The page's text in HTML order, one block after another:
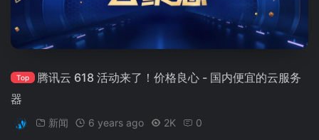
Top
腾讯云 618 活动来了！价格良心 - 国内便宜的云服务
器
新闻 6 years ago 2K 0